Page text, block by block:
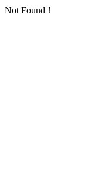
Not Found！